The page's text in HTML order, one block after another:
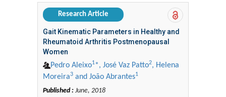
Research Article
Gait Kinematic Parameters in Healthy and
Rheumatoid Arthritis Postmenopausal
Women
Pedro Aleixo1*, José Vaz Patto2, Helena
Moreira3 and João Abrantes1
Published : June, 2018